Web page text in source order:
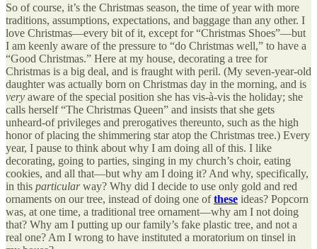
So of course, it’s the Christmas season, the time of year with more
traditions, assumptions, expectations, and baggage than any other. I
love Christmas—every bit of it, except for “Christmas Shoes”—but
I am keenly aware of the pressure to “do Christmas well,” to have a
“Good Christmas.” Here at my house, decorating a tree for
Christmas is a big deal, and is fraught with peril. (My seven-year-old
daughter was actually born on Christmas day in the morning, and is
very aware of the special position she has vis-à-vis the holiday; she
calls herself “The Christmas Queen” and insists that she gets
unheard-of privileges and prerogatives thereunto, such as the high
honor of placing the shimmering star atop the Christmas tree.) Every
year, I pause to think about why I am doing all of this. I like
decorating, going to parties, singing in my church’s choir, eating
cookies, and all that—but why am I doing it? And why, specifically,
in this particularway? Why did I decide to use only gold and red
ornaments on our tree, instead of doing one ofthese ideas? Popcorn
was, at one time, a traditional tree ornament—why am I not doing
that? Why am I putting up our family’s fake plastic tree, and not a
real one? Am I wrong to have instituted a moratorium on tinsel in